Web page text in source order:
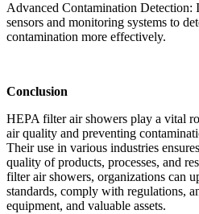
Advanced Contamination Detection:
sensors and monitoring systems to
contamination more effectively.
Conclusion
HEPA filter air showers play a vital
air quality and preventing
Their use in various industries
quality of products, processes, and
filter air showers, organizations can
standards, comply with regulations,
equipment, and valuable assets.